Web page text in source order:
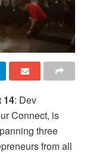
14: Dev
Connect, is
three
from all